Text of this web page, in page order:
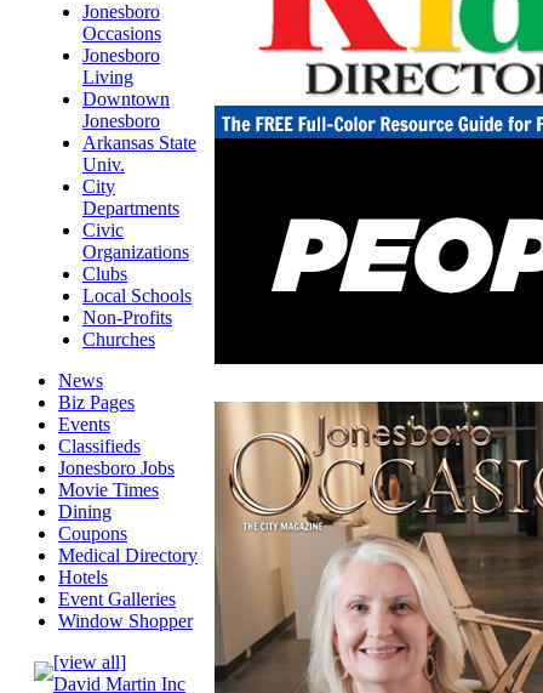
Jonesboro
Occasions
Jonesboro
Living
Downtown
Jonesboro
Arkansas State
Univ.
City
Departments
Civic
Organizations
Clubs
Local Schools
Non-Profits
Churches
News
Biz Pages
Events
Classifieds
Jonesboro Jobs
Movie Times
Dining
Coupons
Medical Directory
Hotels
Event Galleries
Window Shopper
[view all]
David Martin Inc